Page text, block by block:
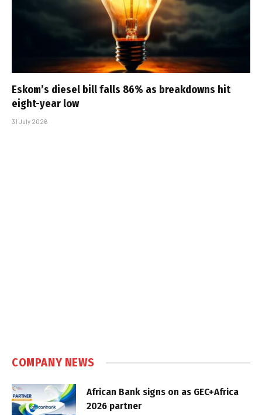
Eskom’s diesel bill falls 86% as breakdowns hit
eight-year low
31 July 2026
COMPANY NEWS
African Bank signs on as GEC+Africa
2026 partner